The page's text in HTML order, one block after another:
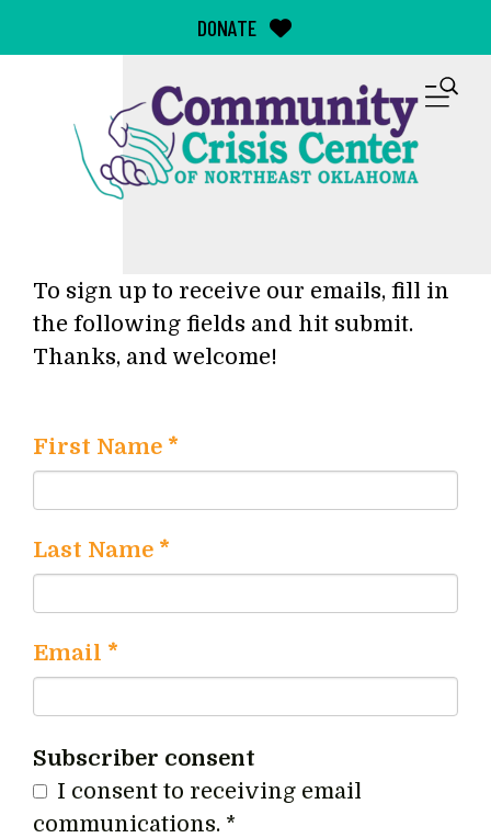
Skip to main content
DONATE
To sign up to receive our emails, fill in
the following fields and hit submit.
Thanks, and welcome!
First Name *
Last Name *
Email *
Subscriber consent
I consent to receiving email
communications. *